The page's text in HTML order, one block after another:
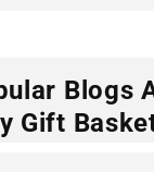
Blogs
Gift